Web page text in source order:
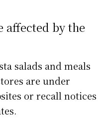
affected by the
salads and meals
are under
or recall notices